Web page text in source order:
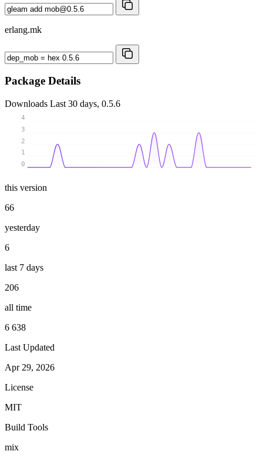
erlang.mk
Package Details
Downloads Last 30 days, 0.5.6
0
1
2
3
4
this version
66
yesterday
6
last 7 days
206
all time
6 638
Last Updated
Apr 29, 2026
License
MIT
Build Tools
mix